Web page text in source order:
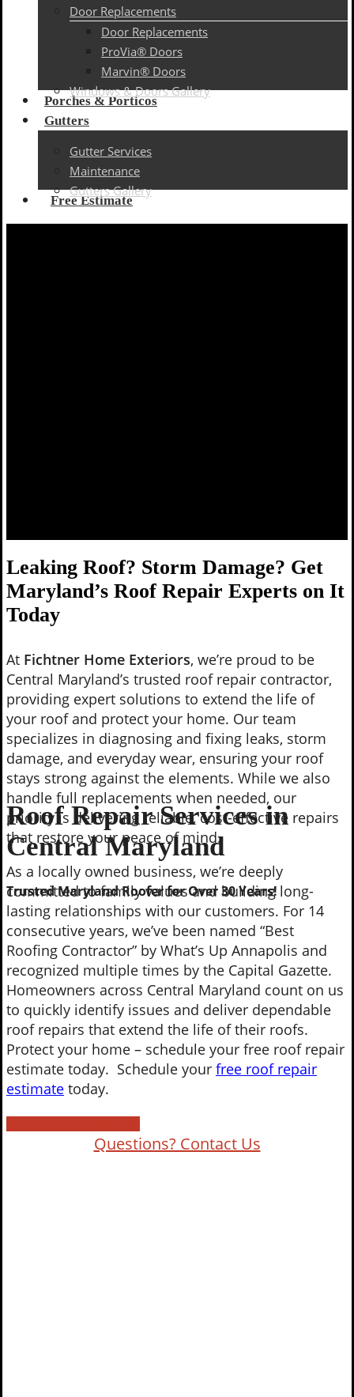
Door Replacements
Door Replacements
ProVia® Doors
Marvin® Doors
Windows & Doors Gallery
Porches & Porticos
Gutters
Gutter Services
Maintenance
Gutters Gallery
Free Estimate
Roof Repair Services in
Central Maryland
Trusted Maryland Roofer for Over 30 Years!
Leaking Roof? Storm Damage? Get
Maryland’s Roof Repair Experts on It
Today
At Fichtner Home Exteriors, we’re proud to be
Central Maryland’s trusted roof repair contractor,
providing expert solutions to extend the life of
your roof and protect your home. Our team
specializes in diagnosing and fixing leaks, storm
damage, and everyday wear, ensuring your roof
stays strong against the elements. While we also
handle full replacements when needed, our
priority is delivering reliable, cost-effective repairs
that restore your peace of mind.
As a locally owned business, we’re deeply
committed to family values and building long-
lasting relationships with our customers. For 14
consecutive years, we’ve been named “Best
Roofing Contractor” by What’s Up Annapolis and
recognized multiple times by the Capital Gazette.
Homeowners across Central Maryland count on us
to quickly identify issues and deliver dependable
roof repairs that extend the life of their roofs.
Protect your home – schedule your free roof repair
estimate today. Schedule your free roof repair
estimate today.
Questions? Contact Us